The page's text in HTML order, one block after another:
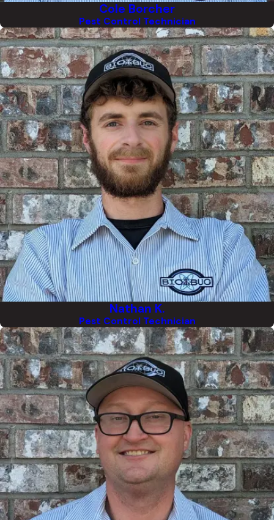
Cole Borcher
Pest Control Technician
Nathan K.
Pest Control Technician